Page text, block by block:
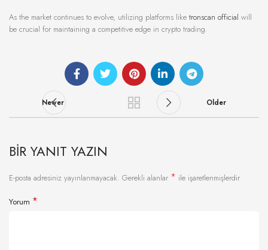
As the market continues to evolve, utilizing platforms like tronscan official will
be crucial for maintaining a competitive edge in crypto trading.
Newer Older
BIR YANIT YAZIN
E-posta adresiniz yayınlanmayacak. Gerekli alanlar * ile işaretlenmişlerdir
Yorum *